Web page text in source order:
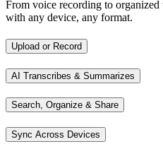
From voice recording to
with any device, any format.
Upload or Record
AI Transcribes & Summarizes
Search, Organize & Share
Sync Across Devices